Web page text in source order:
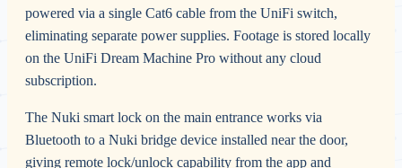
powered via a single Cat6 cable from the UniFi switch,
eliminating separate power supplies. Footage is stored locally
on the UniFi Dream Machine Pro without any cloud
subscription.
The Nuki smart lock on the main entrance works via
Bluetooth to a Nuki bridge device installed near the door,
giving remote lock/unlock capability from the app and